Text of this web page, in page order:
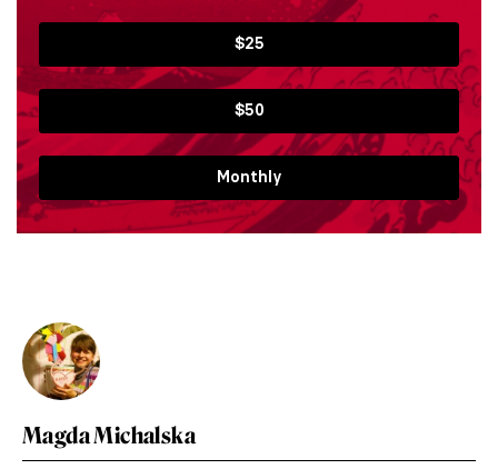
$25
$50
Monthly
Magda Michalska